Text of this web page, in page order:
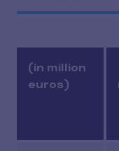
(in million
euros)